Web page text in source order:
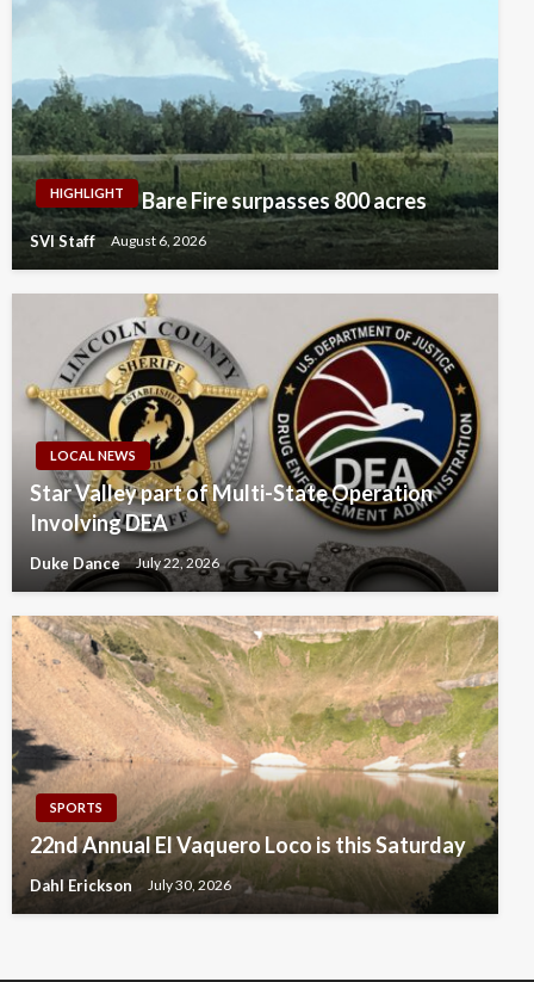
HIGHLIGHT Bare Fire surpasses 800 acres
SVI Staff August 6, 2026
LOCAL NEWS
Star Valley part of Multi-State Operation
Involving DEA
Duke Dance July 22, 2026
SPORTS
22nd Annual El Vaquero Loco is this Saturday
Dahl Erickson July 30, 2026